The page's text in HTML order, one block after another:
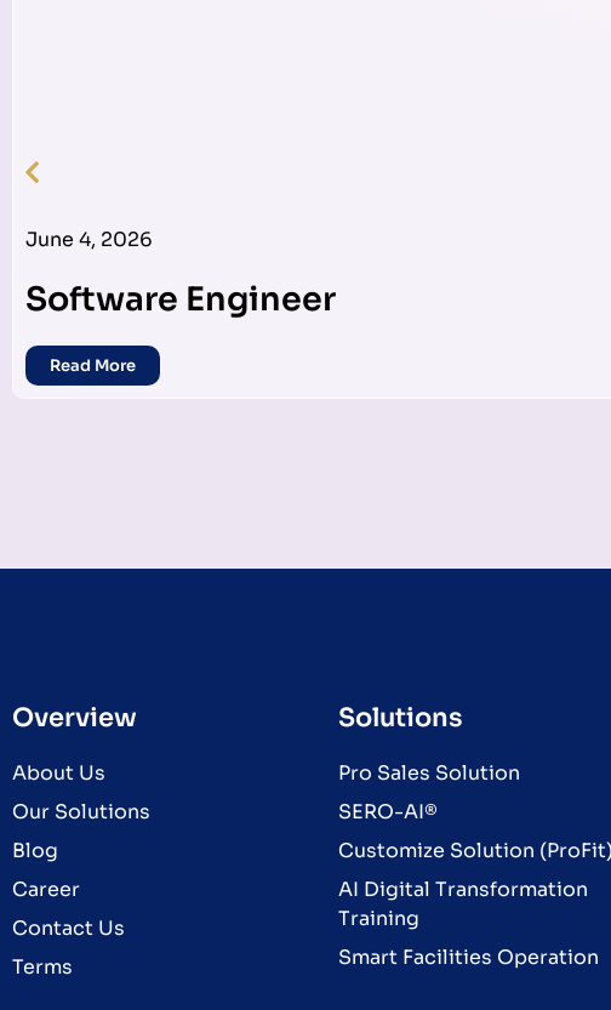
June 4, 2026
Software Engineer
Read More
Overview
About Us
Our Solutions
Blog
Career
Contact Us
Terms
Solutions
Pro Sales Solution
SERO-AI®
Customize Solution (ProFit)
AI Digital Transformation
Training
Smart Facilities Operation